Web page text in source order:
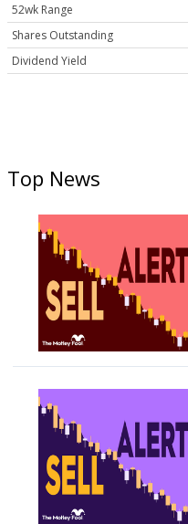
52wk Range
Shares Outstanding
Dividend Yield
Top News